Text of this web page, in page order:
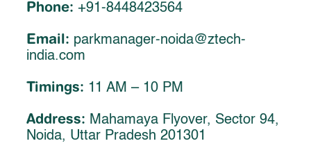
Phone: +91-8448423564
Email: parkmanager-noida@ztech-
india.com
Timings: 11 AM – 10 PM
Address: Mahamaya Flyover, Sector 94,
Noida, Uttar Pradesh 201301